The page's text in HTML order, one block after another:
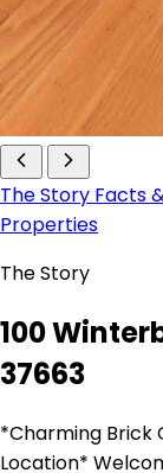
The Story Facts
Properties
The Story
100
37663
*Charming Brick
Location*